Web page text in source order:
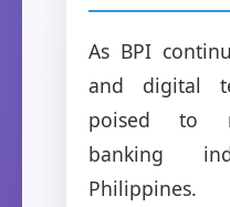
As BPI
and digital
poised to
banking